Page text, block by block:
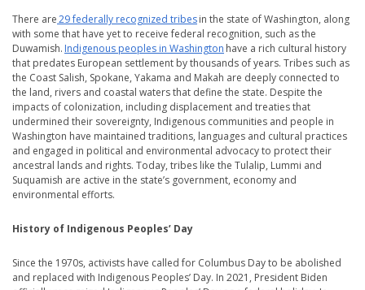
There are29 federally recognized tribesin the state of Washington, along
with some that have yet to receive federal recognition, such as the
Duwamish. Indigenous peoples in Washington have a rich cultural history
that predates European settlement by thousands of years. Tribes such as
the Coast Salish, Spokane, Yakama and Makah are deeply connected to
the land, rivers and coastal waters that define the state. Despite the
impacts of colonization, including displacement and treaties that
undermined their sovereignty, Indigenous communities and people in
Washington have maintained traditions, languages and cultural practices
and engaged in political and environmental advocacy to protect their
ancestral lands and rights. Today, tribes like the Tulalip, Lummi and
Suquamish are active in the state’s government, economy and
environmental efforts.
History of Indigenous Peoples’ Day
Since the 1970s, activists have called for Columbus Day to be abolished
and replaced with Indigenous Peoples’ Day. In 2021, President Biden